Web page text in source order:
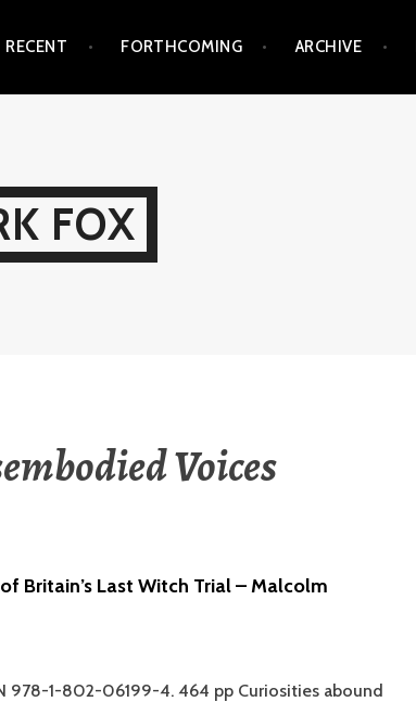
RECENT FORTHCOMING ARCHIVE
FOX
Voices
Britain’s Last Witch Trial – Malcolm
978-1-802-06199-4. 464 pp Curiosities abound